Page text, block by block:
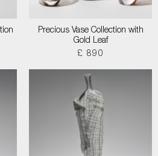
Precious Vase Collection with
Gold Leaf
£ 890